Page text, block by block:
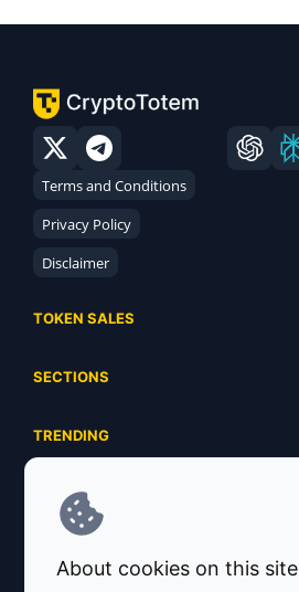
Terms and Conditions
Privacy Policy
Disclaimer
TOKEN SALES
Ongoing
Ended
SECTIONS
Airdrops
Launchpads
Ecosystems
Industries
TRENDING
Meme Coins
SERVICES
Advertising
Project Listing
About cookies on this site